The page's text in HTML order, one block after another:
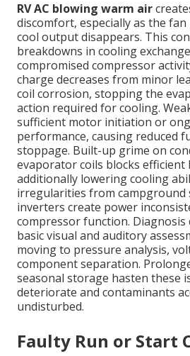
RV AC blowing warm air
discomfort, especially as the
cool output disappears. This
breakdowns in cooling
compromised compressor
charge decreases from minor
coil corrosion, stopping the
action required for cooling.
sufficient motor initiation or
performance, causing reduced
stoppage. Built-up grime on
evaporator coils blocks efficient
additionally lowering cooling
irregularities from campground
inverters create power
compressor function. Diagnosis
basic visual and auditory
moving to pressure analysis,
component separation.
seasonal storage hasten these
deteriorate and contaminants
undisturbed.
Faulty Run or Start